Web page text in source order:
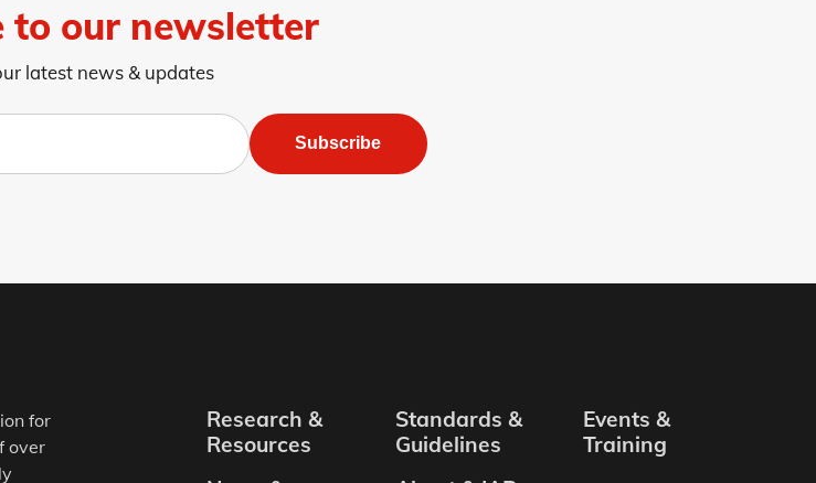
to our newsletter
latest news & updates
Subscribe
for
over
Research &
Resources
Standards &
Guidelines
Events &
Training